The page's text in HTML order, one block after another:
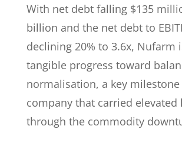
With net debt falling $135
billion and the net debt to
declining 20% to 3.6x, Nufarm
tangible progress toward
normalisation, a key
company that carried elevated
through the commodity